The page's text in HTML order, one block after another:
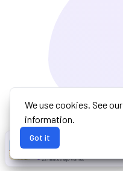
We use cookies. See our
information.
Got it